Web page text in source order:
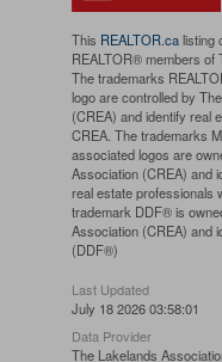
This REALTOR.calisting
REALTOR® members of
The trademarks
logo are controlled by
(CREA) and identify real
CREA. The trademarks
associated logos are
Association (CREA) and
real estate professionals
trademark DDF® is
Association (CREA) and
(DDF®)
Last Updated
July 18 2026 03:58:01
Data Provider
The Lakelands